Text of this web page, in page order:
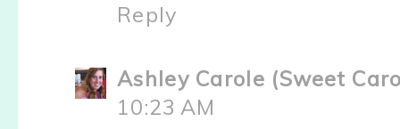
Reply
Ashley Carole (Sweet
10:23 AM